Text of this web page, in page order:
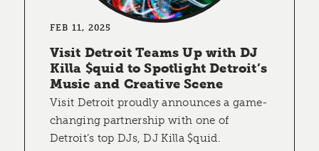
FEB 11, 2025
Visit Detroit Teams Up with DJ
Killa $quid to Spotlight Detroit’s
Music and Creative Scene
Visit Detroit proudly announces a game-
changing partnership with one of
Detroit’s top DJs, DJ Killa $quid.